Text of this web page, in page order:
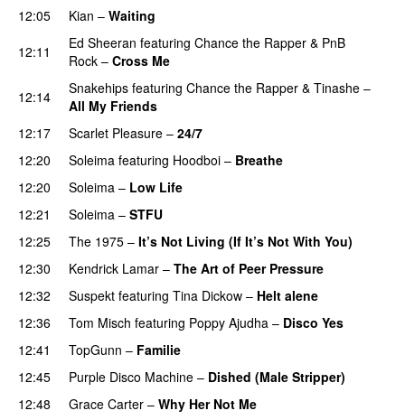
12:05
Kian – Waiting
12:11 Ed Sheeran featuring Chance the Rapper & PnB
Rock – Cross Me
12:14
Snakehips featuring Chance the Rapper & Tinashe –
All My Friends
12:17
Scarlet Pleasure – 24/7
12:20
Soleima featuring Hoodboi – Breathe
12:20
Soleima – Low Life
12:21 Soleima – STFU
12:25
The 1975 – It’s Not Living (If It’s Not With You)
12:30
Kendrick Lamar – The Art of Peer Pressure
12:32
Suspekt featuring Tina Dickow – Helt alene
12:36
Tom Misch featuring Poppy Ajudha – Disco Yes
12:41
TopGunn – Familie
12:45
Purple Disco Machine – Dished (Male Stripper)
12:48
Grace Carter – Why Her Not Me